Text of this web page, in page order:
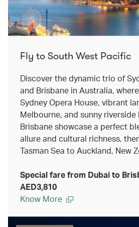
Fly to South West Pacific
Discover the dynamic trio of
and Brisbane in Australia,
Sydney Opera House, vibrant
Melbourne, and sunny
Brisbane showcase a perfect
allure and cultural richness,
Tasman Sea to Auckland, New
Special fare from Dubai to
AED3,810
Know More